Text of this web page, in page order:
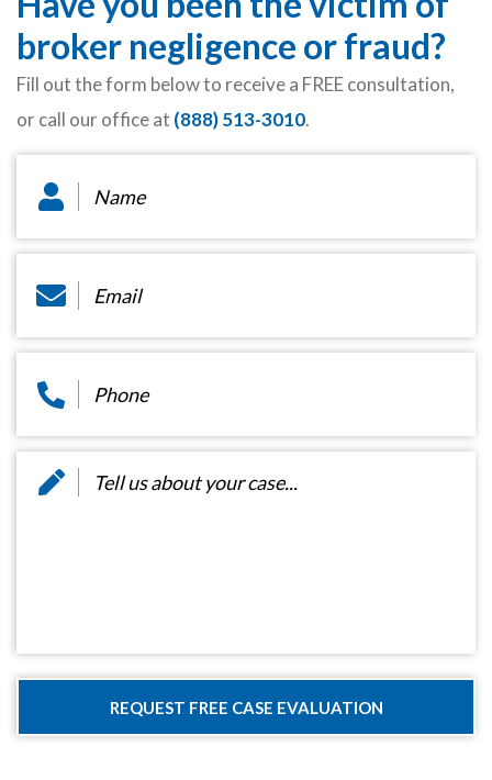
broker negligence or fraud?
Fill out the form below to receive a FREE consultation,
or call our office at (888) 513-3010.
Message